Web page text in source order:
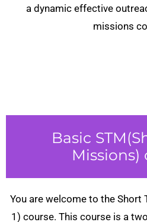
a dynamic effective
missions
Basic
Missions)
You are welcome to the Short
1) course. This course is a